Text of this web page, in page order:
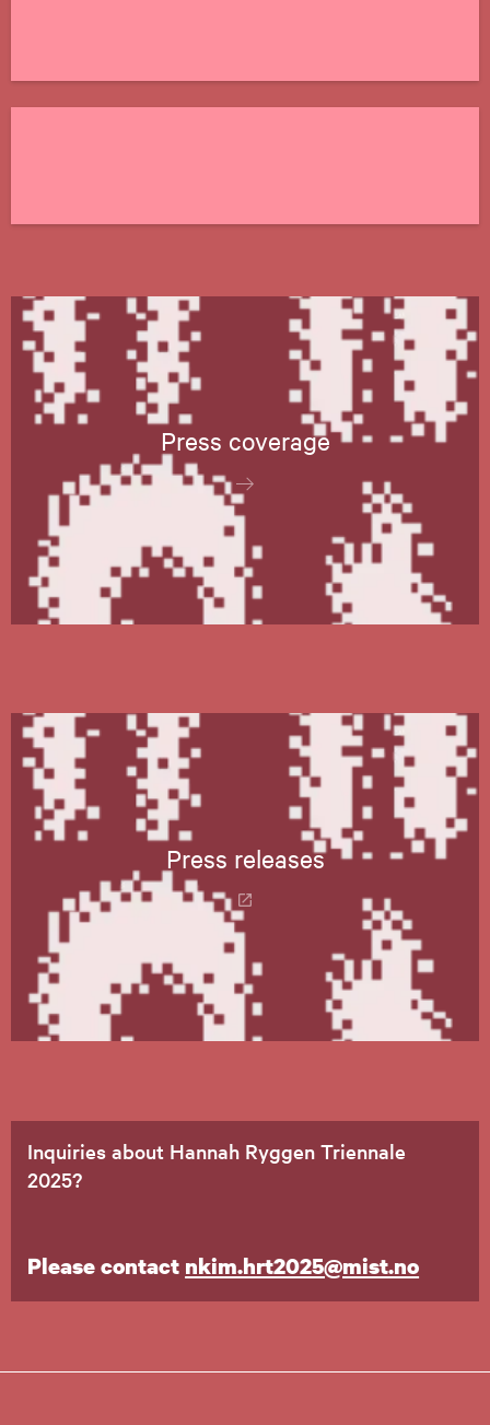
Press coverage
Press releases
Inquiries about Hannah Ryggen Triennale
2025?
Please contact nkim.hrt2025@mist.no